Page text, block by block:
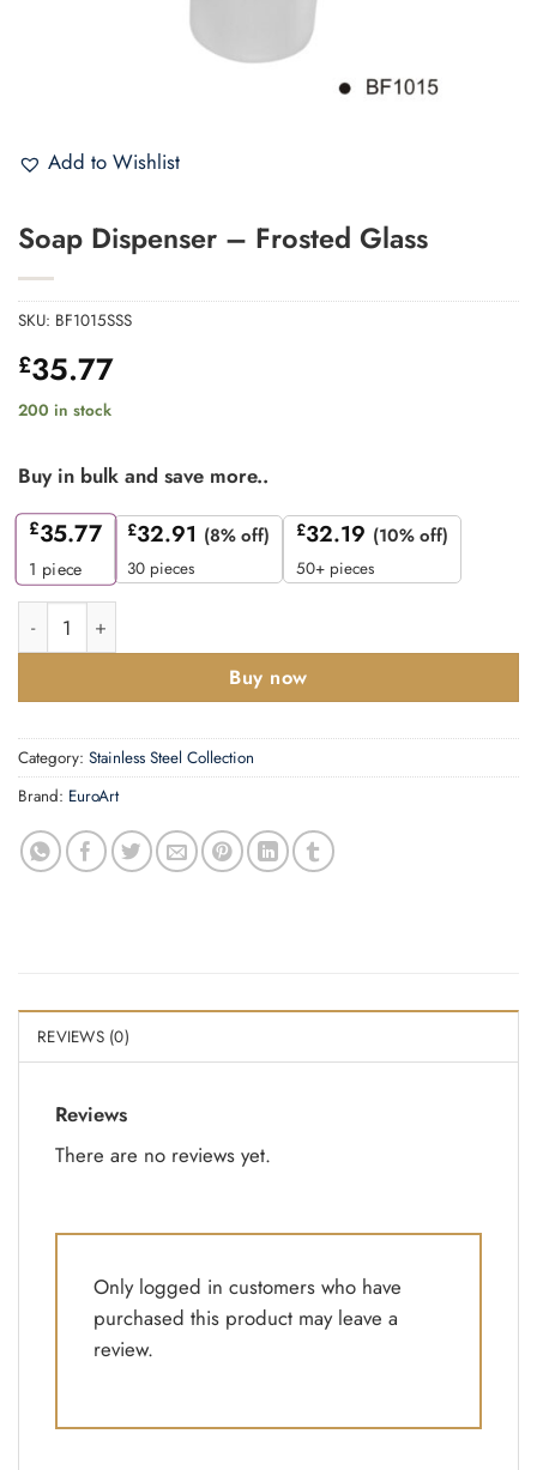
Add to Wishlist
Soap Dispenser – Frosted Glass
SKU: BF1015SSS
£35.77
200 in stock
Buy in bulk and save more..
£35.77
1 piece
£32.91 (8% off)
30 pieces
£32.19 (10% off)
50+ pieces
Soap Dispenser - Frosted Glass quantity
Buy now
Category: Stainless Steel Collection
Brand: EuroArt
REVIEWS (0)
Reviews
There are no reviews yet.
Only logged in customers who have
purchased this product may leave a
review.